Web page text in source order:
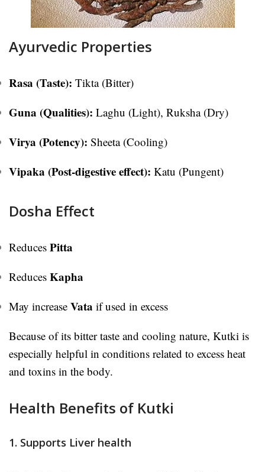
Ayurvedic Properties
Rasa (Taste): Tikta (Bitter)
Guna (Qualities): Laghu (Light), Ruksha (Dry)
Virya (Potency): Sheeta (Cooling)
Vipaka (Post-digestive effect): Katu (Pungent)
Dosha Effect
Reduces Pitta
Reduces Kapha
May increase Vata if used in excess
Because of its bitter taste and cooling nature, Kutki is
especially helpful in conditions related to excess heat
and toxins in the body.
Health Benefits of Kutki
1. Supports Liver health